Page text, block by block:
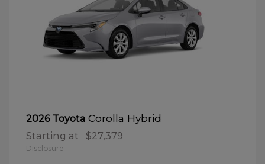
2026 Toyota Corolla Hybrid
Starting at $27,379
Disclosure